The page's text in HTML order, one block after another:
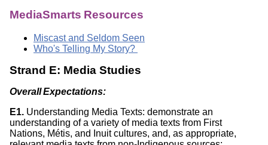
MediaSmarts Resources
Miscast and Seldom Seen
Who's Telling My Story?
Strand E: Media Studies
Overall Expectations:
E1. Understanding Media Texts: demonstrate an
understanding of a variety of media texts from First
Nations, Métis, and Inuit cultures, and, as appropriate,